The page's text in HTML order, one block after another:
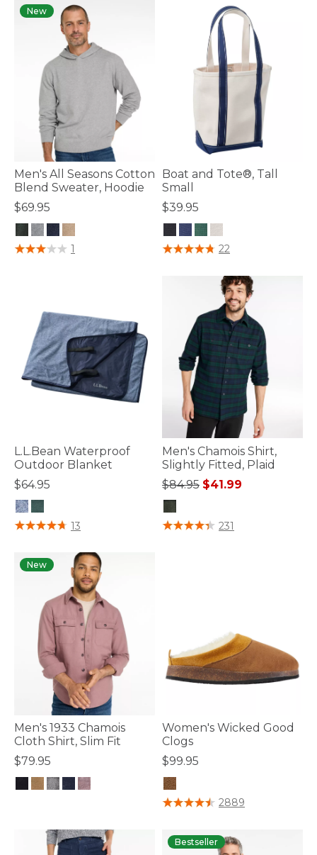
New
Men's All Seasons Cotton
Blend Sweater, Hoodie
$69.95
4.7 out of 5 Customer Rating
1
Boat and Tote®, Tall
Small
$39.95
3.9 out of 5 Customer Rating
22
L.L.Bean Waterproof
Outdoor Blanket
$64.95
5 out of 5 Customer Rating
13
Men's Chamois Shirt,
Slightly Fitted, Plaid
Price reduced from
$84.95to$41.99
3.9 out of 5 Customer Rating
231
New
Men's 1933 Chamois
Cloth Shirt, Slim Fit
$79.95
Women's Wicked Good
Clogs
$99.95
5 out of 5 Customer Rating
2889
Bestseller